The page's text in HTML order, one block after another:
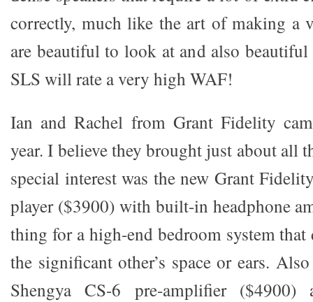
correctly, much like the art of making a
are beautiful to look at and also
SLS will rate a very high WAF!
Ian and Rachel from Grant Fidelity
year. I believe they brought just about all
special interest was the new Grant
player ($3900) with built-in headphone
thing for a high-end bedroom system
the significant other’s space or ears.
Shengya CS-6 pre-amplifier ($4900)